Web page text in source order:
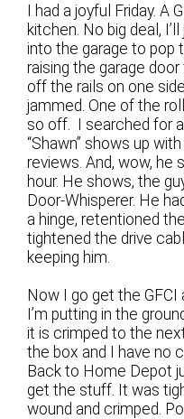
I had a joyful Friday. A
kitchen. No big deal,
into the garage to pop
raising the garage
off the rails on one
jammed. One of the
so off. I searched for
“Shawn” shows up
reviews. And, wow, he
hour. He shows, the
Door-Whisperer. He
a hinge, retentioned
tightened the drive
keeping him.
Now I go get the GFCI
I’m putting in the
it is crimped to the
the box and I have no
Back to Home Depot
get the stuff. It was
wound and crimped.